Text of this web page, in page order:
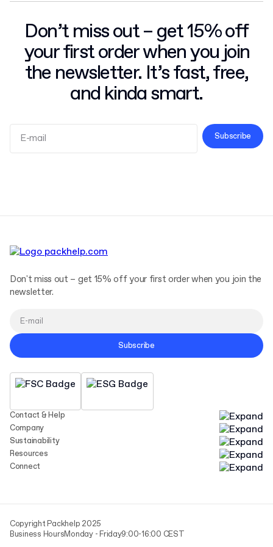
Don’t miss out – get 15% off
your first order when you join
the newsletter. It’s fast, free,
and kinda smart.
Subscribe
Contact & Help
Company
Sustainability
Resources
Connect
Don't miss out – get 15% off your first order when you join the
newsletter.
Subscribe
Copyright Packhelp 2025
Business HoursMonday - Friday9:00-16:00 CEST